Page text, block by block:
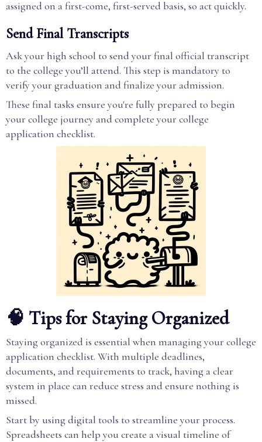
assigned on a first-come, first-served basis, so act quickly.
Send Final Transcripts
Ask your high school to send your final official transcript
to the college you’ll attend. This step is mandatory to
verify your graduation and finalize your admission.
These final tasks ensure you're fully prepared to begin
your college journey and complete your college
application checklist.
🧠 Tips for Staying Organized
Staying organized is essential when managing your college
application checklist. With multiple deadlines,
documents, and requirements to track, having a clear
system in place can reduce stress and ensure nothing is
missed.
Start by using digital tools to streamline your process.
Spreadsheets can help you create a visual timeline of